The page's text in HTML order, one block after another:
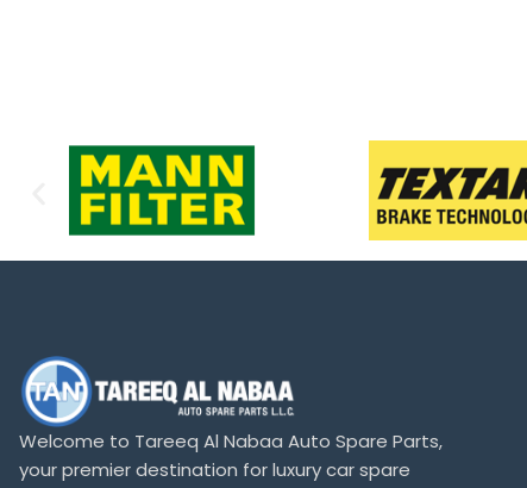
Welcome to Tareeq Al Nabaa Auto Spare Parts,
your premier destination for luxury car spare